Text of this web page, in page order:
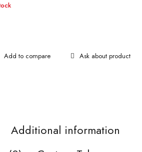
Ask about product
Additional information